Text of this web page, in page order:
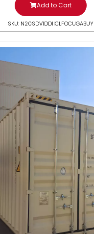
Add to Cart
SKU: N20SDV1DDIICLFOCUGABUY